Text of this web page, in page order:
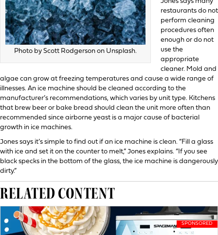
Photo by Scott Rodgerson on Unsplash.
restaurants do not
perform cleaning
procedures often
enough or do not
use the
appropriate
cleaner. Mold and
algae can grow at freezing temperatures and cause a wide range of
illnesses. An ice machine should be cleaned according to the
manufacturer’s recommendations, which varies by unit type. Kitchens
that brew beer or bake bread should clean the unit more often than
recommended since airborne yeast is a major cause of bacterial
growth in ice machines.
Jones says it’s simple to find out if an ice machine is clean. “Fill a glass
with ice and set it on the counter to melt,” Jones explains. “If you see
black specks in the bottom of the glass, the ice machine is dangerously
dirty.”
RELATED CONTENT